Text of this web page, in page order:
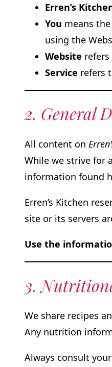
Erren’s
You means
using the
Website
Service refers
2. General
All content on
While we strive for
information found
Erren’s Kitchen
site or its servers
Use the
3.
We share recipes
Any nutrition
Always consult